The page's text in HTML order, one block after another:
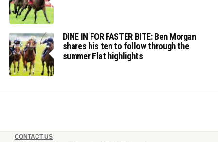
DINE IN FOR FASTER BITE: Ben Morgan
shares his ten to follow through the
summer Flat highlights
CONTACT US